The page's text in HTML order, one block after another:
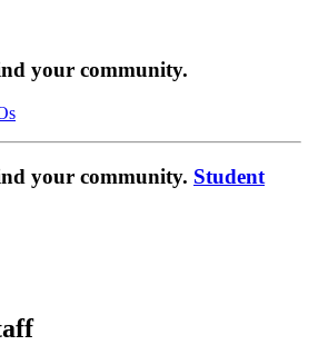
your community.
your community. Student